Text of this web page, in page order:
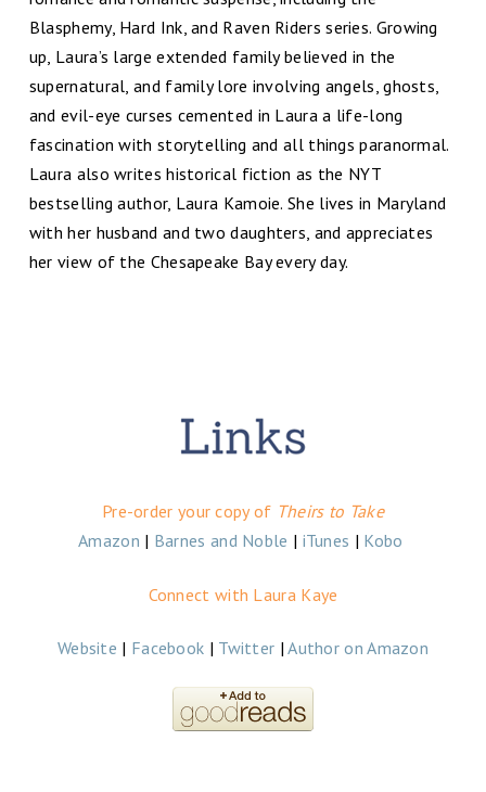
Blasphemy, Hard Ink, and Raven Riders series. Growing
up, Laura’s large extended family believed in the
supernatural, and family lore involving angels, ghosts,
and evil-eye curses cemented in Laura a life-long
fascination with storytelling and all things paranormal.
Laura also writes historical fiction as the NYT
bestselling author, Laura Kamoie. She lives in Maryland
with her husband and two daughters, and appreciates
her view of the Chesapeake Bay every day.
Pre-order your copy of Theirs to Take
Amazon | Barnes and Noble | iTunes | Kobo
Connect with Laura Kaye
Website | Facebook | Twitter |Author on Amazon